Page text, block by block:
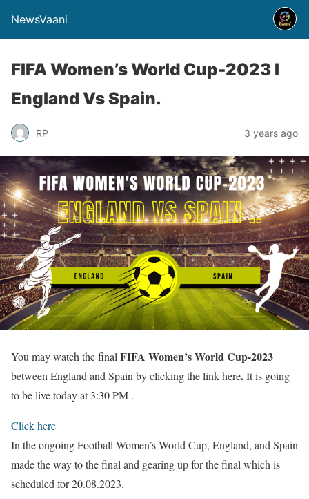
NewsVaani
FIFA Women’s World Cup-2023 I
England Vs Spain.
RP 3 years ago
You may watch the final FIFA Women’s World Cup-2023
between England and Spain by clicking the link here.It is going
to be live today at 3:30 PM .
Click here
In the ongoing Football Women’s World Cup, England, and Spain
made the way to the final and gearing up for the final which is
scheduled for 20.08.2023.